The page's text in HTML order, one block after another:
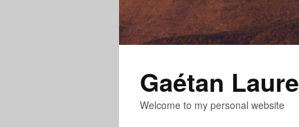
Gaétan Laure
Welcome to my personal website